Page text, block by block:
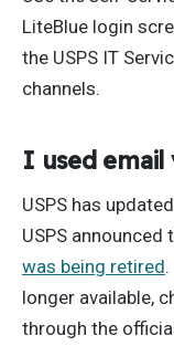
LiteBlue login
the USPS IT
channels.
I used
USPS has
USPS announced
was being retired
longer available,
through the